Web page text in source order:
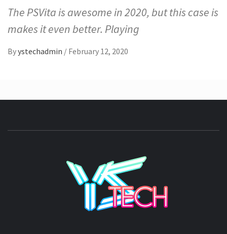
The PSVita is awesome in 2020, but this case is
makes it even better. Playing
Byystechadmin / February 12, 2020